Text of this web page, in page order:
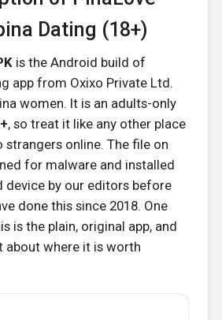
Dating (18+)
is the Android build of
app from Oxixo Private Ltd.
women. It is an adults-only
, so treat it like any other place
strangers online. The file on
for malware and installed
device by our editors before
done this since 2018. One
is the plain, original app, and
about where it is worth